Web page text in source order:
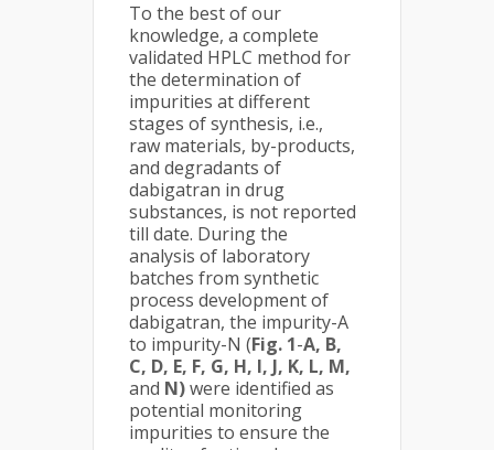
To the best of our
knowledge, a complete
validated HPLC method for
the determination of
impurities at different
stages of synthesis, i.e.,
raw materials, by-products,
and degradants of
dabigatran in drug
substances, is not reported
till date. During the
analysis of laboratory
batches from synthetic
process development of
dabigatran, the impurity-A
to impurity-N (Fig. 1-A, B,
C, D, E, F, G, H, I, J, K, L, M,
and N)were identified as
potential monitoring
impurities to ensure the